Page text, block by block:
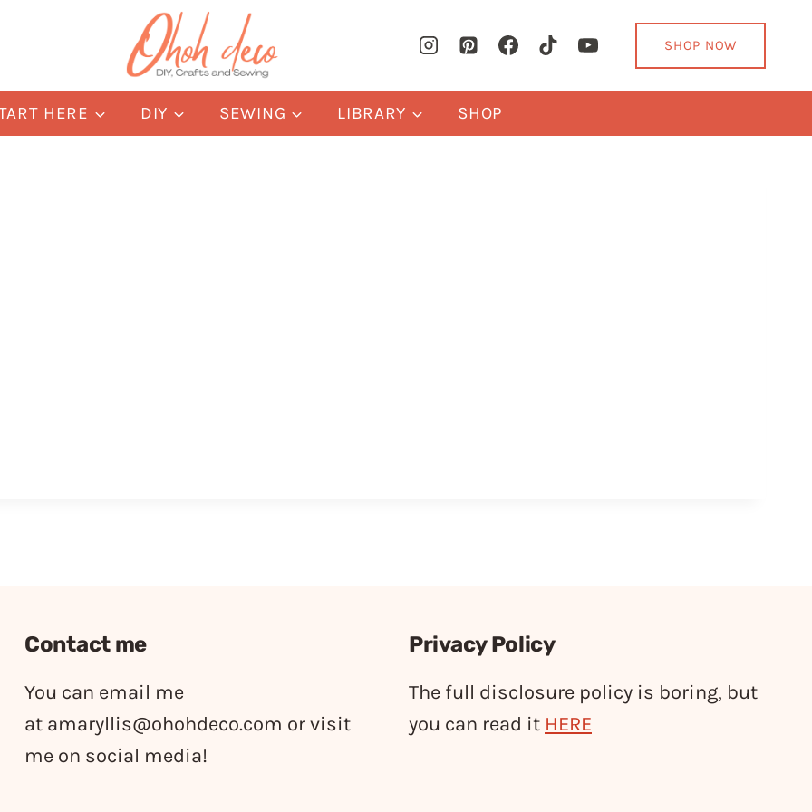
SHOP NOW
HERE DIY SEWING LIBRARY SHOP
Contact me
You can email me
at amaryllis@ohohdeco.com or visit
me on social media!
Privacy Policy
The full disclosure policy is boring, but
you can read it HERE